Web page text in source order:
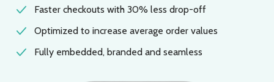
Faster checkouts with 30% less drop-off
Optimized to increase average order values
Fully embedded, branded and seamless